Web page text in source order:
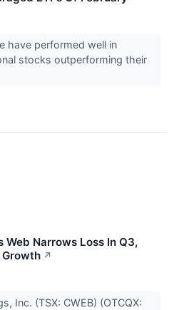
have performed well in
stocks outperforming their
Web Narrows Loss In Q3,
Growth ↗
Inc. (TSX: CWEB) (OTCQX: